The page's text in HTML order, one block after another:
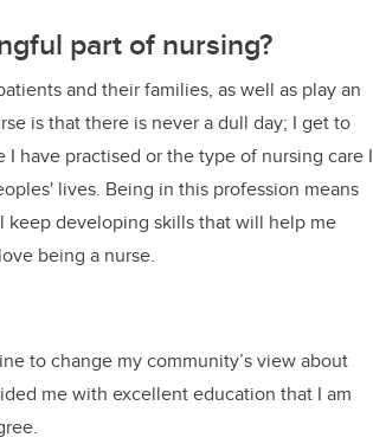
part of nursing?
and their families, as well as play an
is that there is never a dull day; I get to
have practised or the type of nursing care I
lives. Being in this profession means
developing skills that will help me
being a nurse.
to change my community’s view about
me with excellent education that I am